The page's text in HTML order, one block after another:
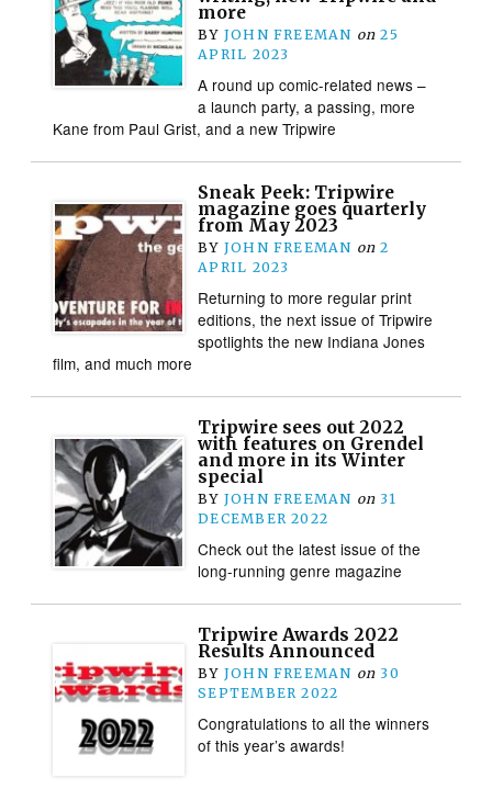
more
BY JOHN FREEMAN on 25
APRIL 2023
A round up comic-related news –
a launch party, a passing, more
Kane from Paul Grist, and a new Tripwire
Sneak Peek: Tripwire
magazine goes quarterly
from May 2023
BY JOHN FREEMAN on 2
APRIL 2023
Returning to more regular print
editions, the next issue of Tripwire
spotlights the new Indiana Jones
film, and much more
Tripwire sees out 2022
with features on Grendel
and more in its Winter
special
BY JOHN FREEMAN on 31
DECEMBER 2022
Check out the latest issue of the
long-running genre magazine
Tripwire Awards 2022
Results Announced
BY JOHN FREEMAN on 30
SEPTEMBER 2022
Congratulations to all the winners
of this year’s awards!